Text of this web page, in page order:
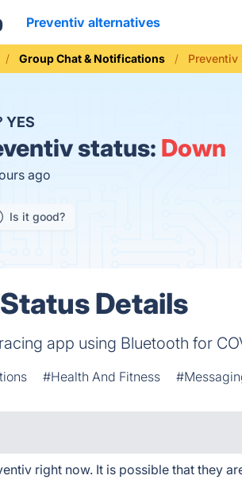
Preventiv alternatives
Group Chat & Notifications Preventiv
YES
status: Down
ago
Is it good?
Details
app using Bluetooth for
#Health And Fitness
right now. It is possible that they